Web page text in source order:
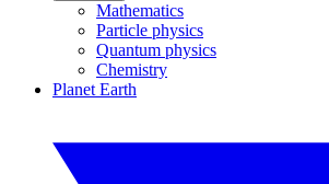
Mathematics
Particle physics
Quantum physics
Chemistry
Planet Earth